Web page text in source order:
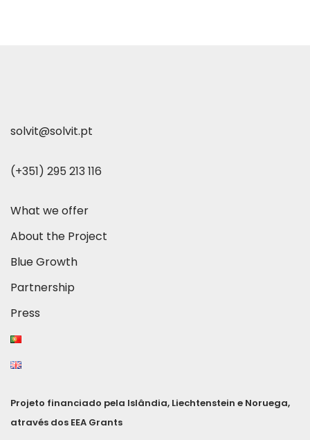
solvit@solvit.pt
(+351) 295 213 116
What we offer
About the Project
Blue Growth
Partnership
Press
Projeto financiado pela Islândia, Liechtenstein e Noruega,
através dos EEA Grants